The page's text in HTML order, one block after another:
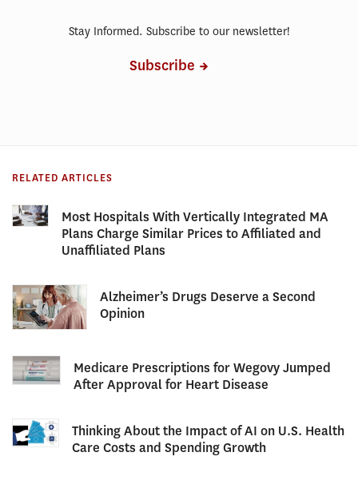
Stay Informed. Subscribe to our newsletter!
Subscribe
RELATED ARTICLES
Most Hospitals With Vertically Integrated MA
Plans Charge Similar Prices to Affiliated and
Unaffiliated Plans
Alzheimer’s Drugs Deserve a Second
Opinion
Medicare Prescriptions for Wegovy Jumped
After Approval for Heart Disease
Thinking About the Impact of AI on U.S. Health
Care Costs and Spending Growth